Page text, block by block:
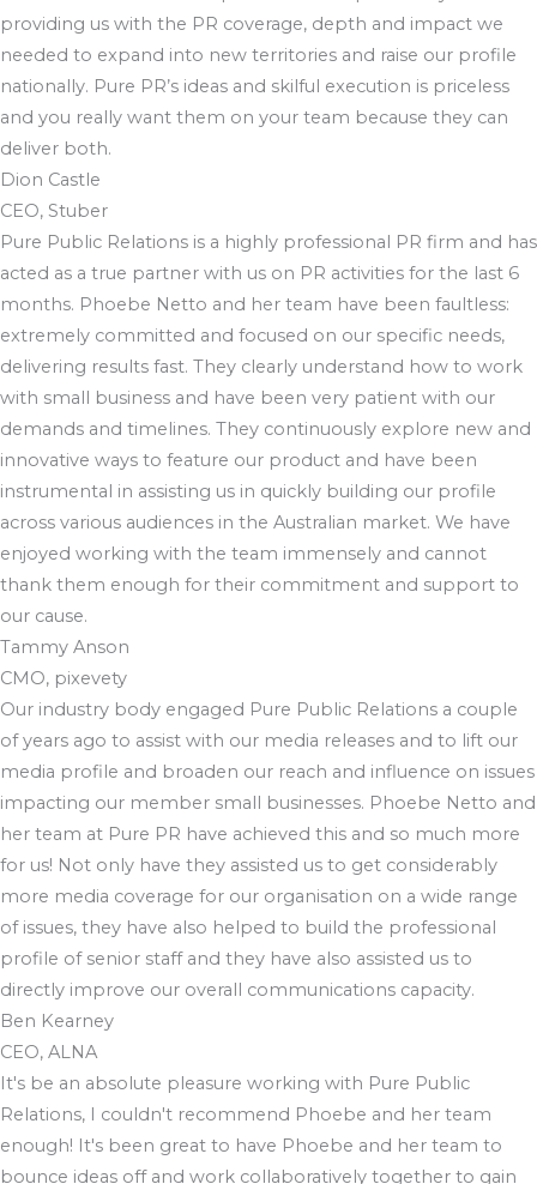
providing us with the PR coverage, depth and impact we
needed to expand into new territories and raise our profile
nationally. Pure PR’s ideas and skilful execution is priceless
and you really want them on your team because they can
deliver both.
Dion Castle
CEO, Stuber
Pure Public Relations is a highly professional PR firm and has
acted as a true partner with us on PR activities for the last 6
months. Phoebe Netto and her team have been faultless:
extremely committed and focused on our specific needs,
delivering results fast. They clearly understand how to work
with small business and have been very patient with our
demands and timelines. They continuously explore new and
innovative ways to feature our product and have been
instrumental in assisting us in quickly building our profile
across various audiences in the Australian market. We have
enjoyed working with the team immensely and cannot
thank them enough for their commitment and support to
our cause.
Tammy Anson
CMO, pixevety
Our industry body engaged Pure Public Relations a couple
of years ago to assist with our media releases and to lift our
media profile and broaden our reach and influence on issues
impacting our member small businesses. Phoebe Netto and
her team at Pure PR have achieved this and so much more
for us! Not only have they assisted us to get considerably
more media coverage for our organisation on a wide range
of issues, they have also helped to build the professional
profile of senior staff and they have also assisted us to
directly improve our overall communications capacity.
Ben Kearney
CEO, ALNA
It's be an absolute pleasure working with Pure Public
Relations, I couldn't recommend Phoebe and her team
enough! It's been great to have Phoebe and her team to
bounce ideas off and work collaboratively together to gain